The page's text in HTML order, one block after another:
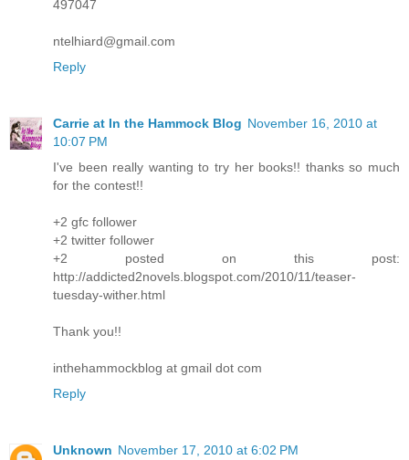
497047
ntelhiard@gmail.com
Reply
Carrie at In the Hammock Blog November 16, 2010 at
10:07 PM
I've been really wanting to try her books!! thanks so much
for the contest!!
+2 gfc follower
+2 twitter follower
+2 posted on this post:
http://addicted2novels.blogspot.com/2010/11/teaser-
tuesday-wither.html
Thank you!!
inthehammockblog at gmail dot com
Reply
Unknown November 17, 2010 at 6:02 PM